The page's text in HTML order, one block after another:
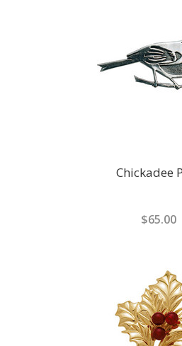
Chickadee
$65.00